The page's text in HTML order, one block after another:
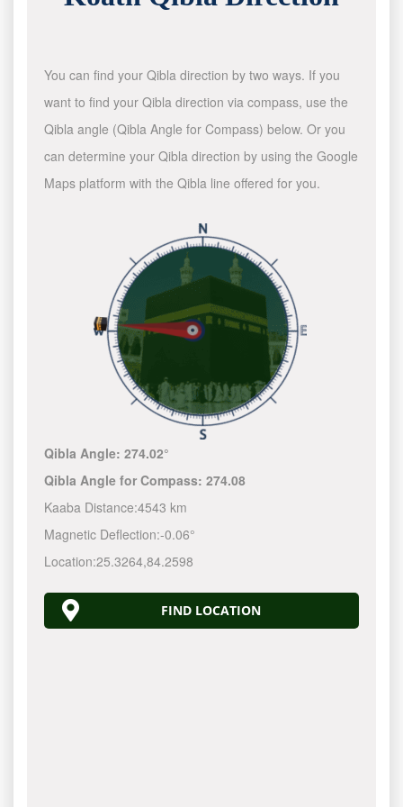
You can find your Qibla direction by two ways. If you
want to find your Qibla direction via compass, use the
Qibla angle (Qibla Angle for Compass) below. Or you
can determine your Qibla direction by using the Google
Maps platform with the Qibla line offered for you.
Qibla Angle:274.02°
Qibla Angle for Compass:274.08
Kaaba Distance:4543 km
Magnetic Deflection:-0.06°
Location:25.3264,84.2598
FIND LOCATION